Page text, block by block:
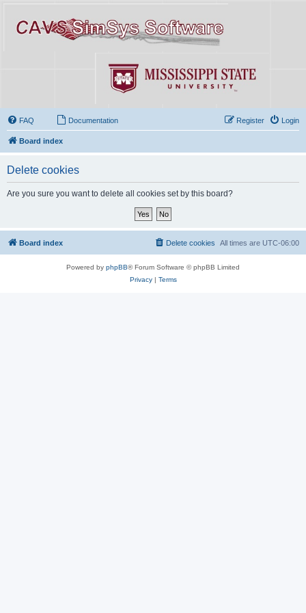
FAQ Documentation Login
Register
Board index
Delete cookies
Are you sure you want to delete all cookies set by this board?
Board index All times are UTC-06:00
Delete cookies
Powered by phpBB® Forum Software © phpBB Limited
Privacy| Terms